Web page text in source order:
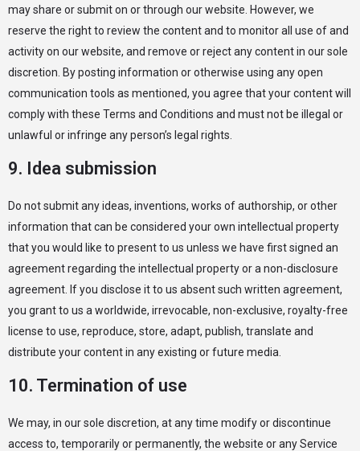
may share or submit on or through our website. However, we
reserve the right to review the content and to monitor all use of and
activity on our website, and remove or reject any content in our sole
discretion. By posting information or otherwise using any open
communication tools as mentioned, you agree that your content will
comply with these Terms and Conditions and must not be illegal or
unlawful or infringe any person’s legal rights.
9. Idea submission
Do not submit any ideas, inventions, works of authorship, or other
information that can be considered your own intellectual property
that you would like to present to us unless we have first signed an
agreement regarding the intellectual property or a non-disclosure
agreement. If you disclose it to us absent such written agreement,
you grant to us a worldwide, irrevocable, non-exclusive, royalty-free
license to use, reproduce, store, adapt, publish, translate and
distribute your content in any existing or future media.
10. Termination of use
We may, in our sole discretion, at any time modify or discontinue
access to, temporarily or permanently, the website or any Service